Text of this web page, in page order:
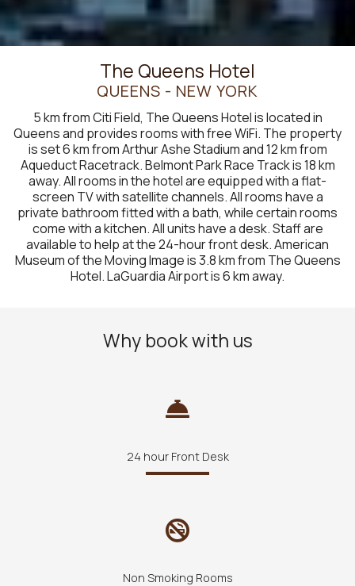
The Queens Hotel
QUEENS - NEW YORK
5 km from Citi Field, The Queens Hotel is located in
Queens and provides rooms with free WiFi. The property
is set 6 km from Arthur Ashe Stadium and 12 km from
Aqueduct Racetrack. Belmont Park Race Track is 18 km
away. All rooms in the hotel are equipped with a flat-
screen TV with satellite channels. All rooms have a
private bathroom fitted with a bath, while certain rooms
come with a kitchen. All units have a desk. Staff are
available to help at the 24-hour front desk. American
Museum of the Moving Image is 3.8 km from The Queens
Hotel. LaGuardia Airport is 6 km away.
Why book with us
24 hour Front Desk
Non Smoking Rooms